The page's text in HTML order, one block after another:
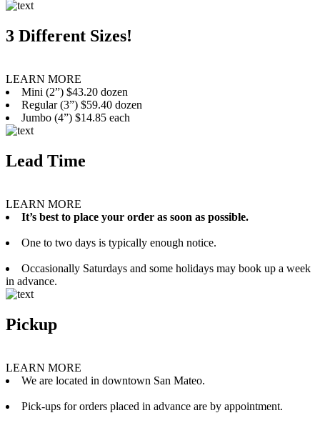
3 Different Sizes!
LEARN MORE
Mini (2”) $43.20 dozen
Regular (3”) $59.40 dozen
Jumbo (4”) $14.85 each
Lead Time
LEARN MORE
It’s best to place your order as soon as possible.
One to two days is typically enough notice.
Occasionally Saturdays and some holidays may book up a week
in advance.
Pickup
LEARN MORE
We are located in downtown San Mateo.
Pick-ups for orders placed in advance are by appointment.